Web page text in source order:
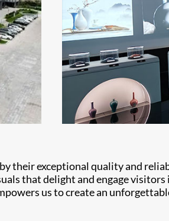
their exceptional quality and
that delight and engage
us to create an